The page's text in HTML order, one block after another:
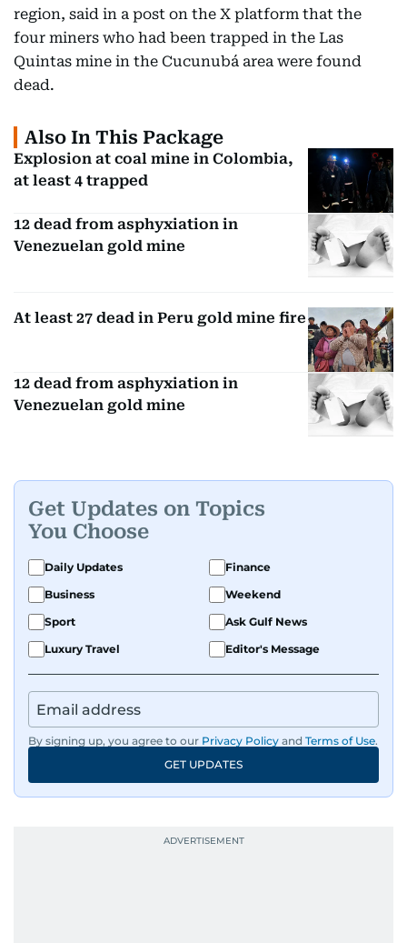
region, said in a post on the X platform that the
four miners who had been trapped in the Las
Quintas mine in the Cucunubá area were found
dead.
Also In This Package
Explosion at coal mine in Colombia,
at least 4 trapped
12 dead from asphyxiation in
Venezuelan gold mine
At least 27 dead in Peru gold mine fire
12 dead from asphyxiation in
Venezuelan gold mine
Get Updates on Topics
You Choose
Daily Updates
Finance
Business
Weekend
Sport
Ask Gulf News
Luxury Travel
Editor's Message
By signing up, you agree to our Privacy Policy and Terms of Use.
GET UPDATES